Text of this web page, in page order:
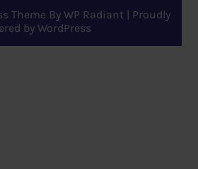
Theme By WP Radiant| Proudly
by WordPress